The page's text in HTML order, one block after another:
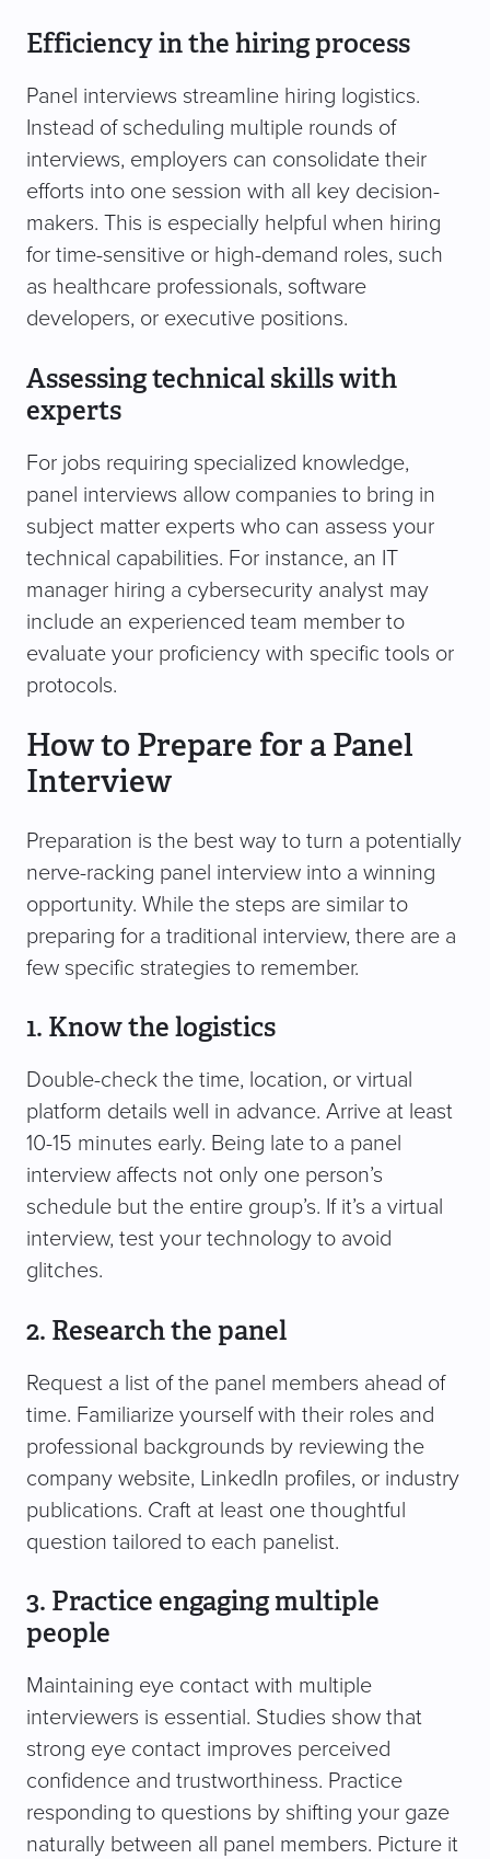
Efficiency in the hiring process
Panel interviews streamline hiring logistics.
Instead of scheduling multiple rounds of
interviews, employers can consolidate their
efforts into one session with all key decision-
makers. This is especially helpful when hiring
for time-sensitive or high-demand roles, such
as healthcare professionals, software
developers, or executive positions.
Assessing technical skills with
experts
For jobs requiring specialized knowledge,
panel interviews allow companies to bring in
subject matter experts who can assess your
technical capabilities. For instance, an IT
manager hiring a cybersecurity analyst may
include an experienced team member to
evaluate your proficiency with specific tools or
protocols.
How to Prepare for a Panel
Interview
Preparation is the best way to turn a potentially
nerve-racking panel interview into a winning
opportunity. While the steps are similar to
preparing for a traditional interview, there are a
few specific strategies to remember.
1. Know the logistics
Double-check the time, location, or virtual
platform details well in advance. Arrive at least
10-15 minutes early. Being late to a panel
interview affects not only one person’s
schedule but the entire group’s. If it’s a virtual
interview, test your technology to avoid
glitches.
2. Research the panel
Request a list of the panel members ahead of
time. Familiarize yourself with their roles and
professional backgrounds by reviewing the
company website, LinkedIn profiles, or industry
publications. Craft at least one thoughtful
question tailored to each panelist.
3. Practice engaging multiple
people
Maintaining eye contact with multiple
interviewers is essential. Studies show that
strong eye contact improves perceived
confidence and trustworthiness. Practice
responding to questions by shifting your gaze
naturally between all panel members. Picture it